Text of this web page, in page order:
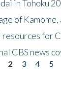
in Tohoku
of
resources for
CBS news
2 3 4 5